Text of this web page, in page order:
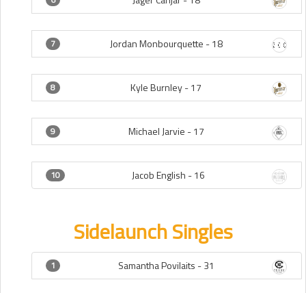
7 Jordan Monbourquette -18
8 Kyle Burnley -17
9 Michael Jarvie -17
10 Jacob English -16
Sidelaunch Singles
1 Samantha Povilaits -31